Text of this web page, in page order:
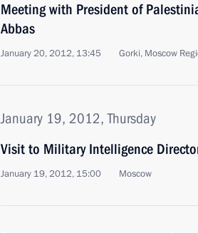
Meeting with President of
Abbas
January 20, 2012, 13:45 Gorki, Moscow
January 19, 2012, Thursday
Visit to Military Intelligence
January 19, 2012, 15:00 Moscow